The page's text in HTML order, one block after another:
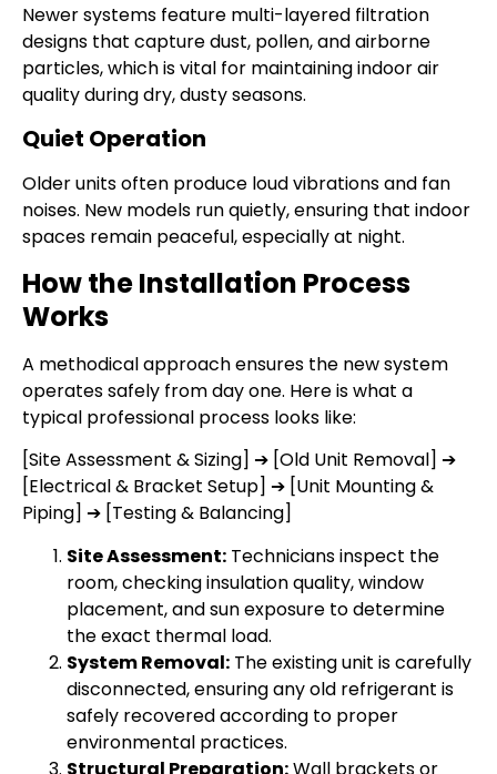
Newer systems feature multi-layered filtration
designs that capture dust, pollen, and airborne
particles, which is vital for maintaining indoor air
quality during dry, dusty seasons.
Quiet Operation
Older units often produce loud vibrations and fan
noises. New models run quietly, ensuring that indoor
spaces remain peaceful, especially at night.
How the Installation Process
Works
A methodical approach ensures the new system
operates safely from day one. Here is what a
typical professional process looks like:
[Site Assessment & Sizing] ➔ [Old Unit Removal] ➔
[Electrical & Bracket Setup] ➔ [Unit Mounting &
Piping] ➔ [Testing & Balancing]
Site Assessment: Technicians inspect the
room, checking insulation quality, window
placement, and sun exposure to determine
the exact thermal load.
System Removal: The existing unit is carefully
disconnected, ensuring any old refrigerant is
safely recovered according to proper
environmental practices.
Structural Preparation:Wall brackets or